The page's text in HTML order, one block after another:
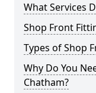
What Services
Shop Front
Types of Shop
Why Do You
Chatham?